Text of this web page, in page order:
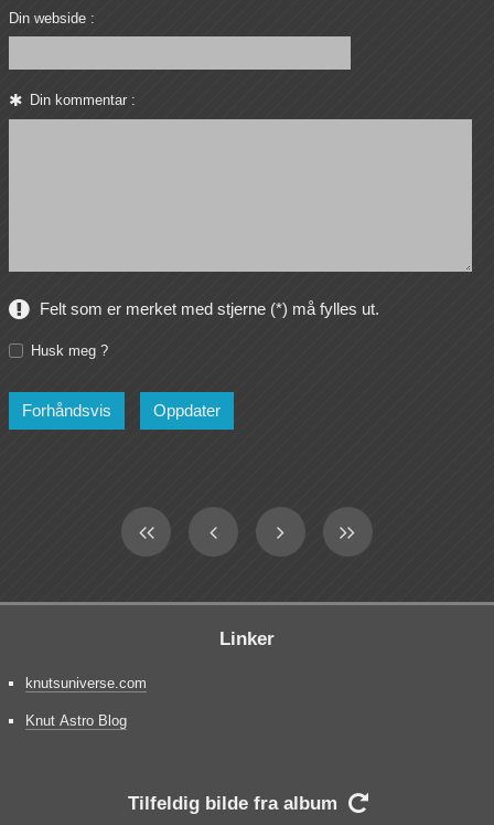
Din webside :
Din kommentar :
Felt som er merket med stjerne (*) må fylles ut.
Husk meg ?
Linker
knutsuniverse.com
Knut Astro Blog
Tilfeldig bilde fra album 